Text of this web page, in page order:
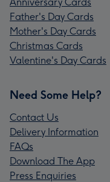
Father's Day Cards
Mother's Day Cards
Christmas Cards
Valentine's Day Cards
Need Some Help?
Contact Us
Delivery Information
FAQs
Download The App
Press Enquiries